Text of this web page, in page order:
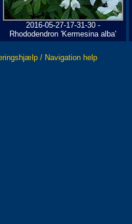
2016-05-27-17-31-30 -
Rhododendron 'Kermesina alba'
/ Navigation help